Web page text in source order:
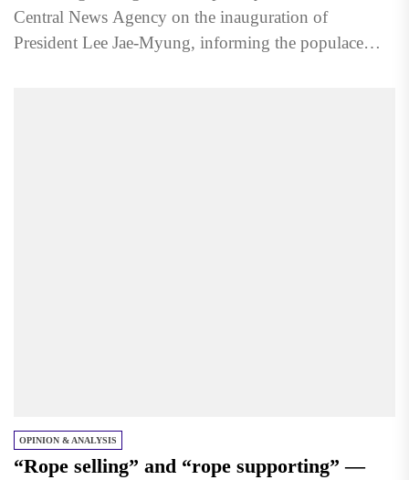
Central News Agency on the inauguration of
President Lee Jae-Myung, informing the populace
OPINION & ANALYSIS
“Rope selling” and “rope supporting” —